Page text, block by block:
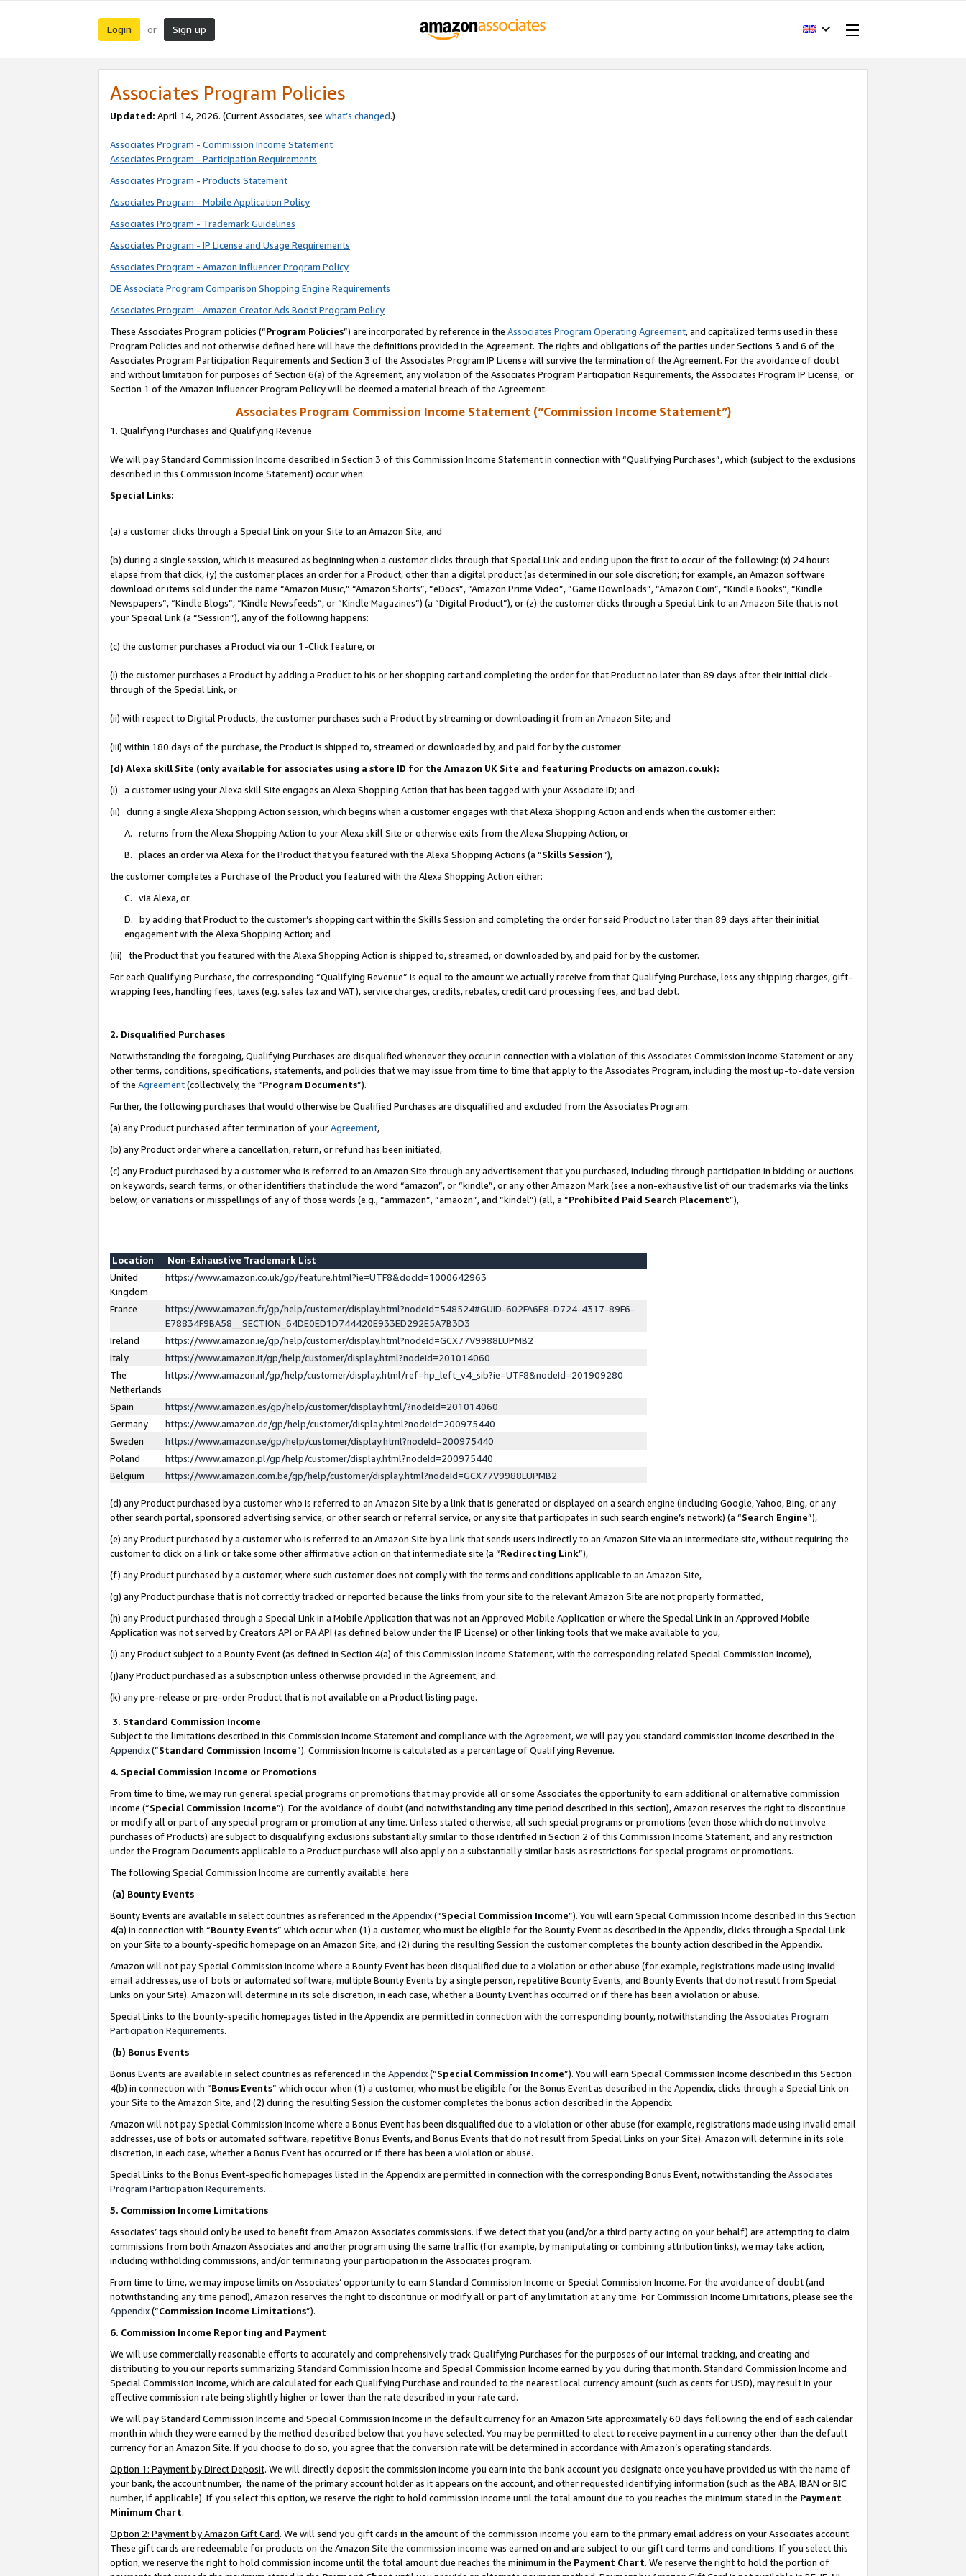
Login or Sign up
Associates Program Policies
Updated: April 14, 2026. (Current Associates, see what’s changed.)
Associates Program - Commission Income Statement
Associates Program - Participation Requirements
Associates Program - Products Statement
Associates Program - Mobile Application Policy
Associates Program - Trademark Guidelines
Associates Program - IP License and Usage Requirements
Associates Program - Amazon Influencer Program Policy
DE Associate Program Comparison Shopping Engine Requirements
Associates Program - Amazon Creator Ads Boost Program Policy
These Associates Program policies (“Program Policies”) are incorporated by reference in the Associates Program Operating Agreement, and capitalized terms used in these
Program Policies and not otherwise defined here will have the definitions provided in the Agreement. The rights and obligations of the parties under Sections 3 and 6 of the
Associates Program Participation Requirements and Section 3 of the Associates Program IP License will survive the termination of the Agreement. For the avoidance of doubt
and without limitation for purposes of Section 6(a) of the Agreement, any violation of the Associates Program Participation Requirements, the Associates Program IP License, or
Section 1 of the Amazon Influencer Program Policy will be deemed a material breach of the Agreement.
Associates Program Commission Income Statement (“Commission Income Statement”)
1. Qualifying Purchases and Qualifying Revenue
We will pay Standard Commission Income described in Section 3 of this Commission Income Statement in connection with “Qualifying Purchases”, which (subject to the exclusions
described in this Commission Income Statement) occur when:
Special Links:
(a) a customer clicks through a Special Link on your Site to an Amazon Site; and
(b) during a single session, which is measured as beginning when a customer clicks through that Special Link and ending upon the first to occur of the following: (x) 24 hours
elapse from that click, (y) the customer places an order for a Product, other than a digital product (as determined in our sole discretion; for example, an Amazon software
download or items sold under the name “Amazon Music,” “Amazon Shorts”, “eDocs”, “Amazon Prime Video”, “Game Downloads”, “Amazon Coin”, “Kindle Books”, “Kindle
Newspapers”, “Kindle Blogs”, “Kindle Newsfeeds”, or “Kindle Magazines”) (a “Digital Product”), or (z) the customer clicks through a Special Link to an Amazon Site that is not
your Special Link (a “Session”), any of the following happens:
(c) the customer purchases a Product via our 1-Click feature, or
(i) the customer purchases a Product by adding a Product to his or her shopping cart and completing the order for that Product no later than 89 days after their initial click-
through of the Special Link, or
(ii) with respect to Digital Products, the customer purchases such a Product by streaming or downloading it from an Amazon Site; and
(iii) within 180 days of the purchase, the Product is shipped to, streamed or downloaded by, and paid for by the customer
(d) Alexa skill Site (only available for associates using a store ID for the Amazon UK Site and featuring Products on amazon.co.uk):
(i) a customer using your Alexa skill Site engages an Alexa Shopping Action that has been tagged with your Associate ID; and
(ii) during a single Alexa Shopping Action session, which begins when a customer engages with that Alexa Shopping Action and ends when the customer either:
A. returns from the Alexa Shopping Action to your Alexa skill Site or otherwise exits from the Alexa Shopping Action, or
B. places an order via Alexa for the Product that you featured with the Alexa Shopping Actions (a “Skills Session”),
the customer completes a Purchase of the Product you featured with the Alexa Shopping Action either:
C. via Alexa, or
D. by adding that Product to the customer’s shopping cart within the Skills Session and completing the order for said Product no later than 89 days after their initial
engagement with the Alexa Shopping Action; and
(iii) the Product that you featured with the Alexa Shopping Action is shipped to, streamed, or downloaded by, and paid for by the customer.
For each Qualifying Purchase, the corresponding “Qualifying Revenue” is equal to the amount we actually receive from that Qualifying Purchase, less any shipping charges, gift-
wrapping fees, handling fees, taxes (e.g. sales tax and VAT), service charges, credits, rebates, credit card processing fees, and bad debt.
2. Disqualified Purchases
Notwithstanding the foregoing, Qualifying Purchases are disqualified whenever they occur in connection with a violation of this Associates Commission Income Statement or any
other terms, conditions, specifications, statements, and policies that we may issue from time to time that apply to the Associates Program, including the most up-to-date version
of the Agreement(collectively, the “Program Documents”).
Further, the following purchases that would otherwise be Qualified Purchases are disqualified and excluded from the Associates Program:
(a) any Product purchased after termination of yourAgreement,
(b) any Product order where a cancellation, return, or refund has been initiated,
(c) any Product purchased by a customer who is referred to an Amazon Site through any advertisement that you purchased, including through participation in bidding or auctions
on keywords, search terms, or other identifiers that include the word “amazon”, or “kindle”, or any other Amazon Mark (see a non-exhaustive list of our trademarks via the links
below, or variations or misspellings of any of those words (e.g., “ammazon”, “amaozn”, and “kindel”) (all, a “Prohibited Paid Search Placement”),
Location
Non-Exhaustive Trademark List
United
Kingdom
https://www.amazon.co.uk/gp/feature.html?ie=UTF8&docId=1000642963
France
https://www.amazon.fr/gp/help/customer/display.html?nodeId=548524#GUID-602FA6E8-D724-4317-89F6-
E78834F9BA58__SECTION_64DE0ED1D744420E933ED292E5A7B3D3
Ireland
https://www.amazon.ie/gp/help/customer/display.html?nodeId=GCX77V9988LUPMB2
Italy
https://www.amazon.it/gp/help/customer/display.html?nodeId=201014060
The
Netherlands
https://www.amazon.nl/gp/help/customer/display.html/ref=hp_left_v4_sib?ie=UTF8&nodeId=201909280
Spain
https://www.amazon.es/gp/help/customer/display.html/?nodeId=201014060
Germany
https://www.amazon.de/gp/help/customer/display.html?nodeId=200975440
Sweden
https://www.amazon.se/gp/help/customer/display.html?nodeId=200975440
Poland
https://www.amazon.pl/gp/help/customer/display.html?nodeId=200975440
Belgium
https://www.amazon.com.be/gp/help/customer/display.html?nodeId=GCX77V9988LUPMB2
(d) any Product purchased by a customer who is referred to an Amazon Site by a link that is generated or displayed on a search engine (including Google, Yahoo, Bing, or any
other search portal, sponsored advertising service, or other search or referral service, or any site that participates in such search engine’s network) (a “Search Engine”),
(e) any Product purchased by a customer who is referred to an Amazon Site by a link that sends users indirectly to an Amazon Site via an intermediate site, without requiring the
customer to click on a link or take some other affirmative action on that intermediate site (a “Redirecting Link”),
(f) any Product purchased by a customer, where such customer does not comply with the terms and conditions applicable to an Amazon Site,
(g) any Product purchase that is not correctly tracked or reported because the links from your site to the relevant Amazon Site are not properly formatted,
(h) any Product purchased through a Special Link in a Mobile Application that was not an Approved Mobile Application or where the Special Link in an Approved Mobile
Application was not served by Creators API or PA API (as defined below under the IP License) or other linking tools that we make available to you,
(i) any Product subject to a Bounty Event (as defined in Section 4(a) of this Commission Income Statement, with the corresponding related Special Commission Income),
(j)any Product purchased as a subscription unless otherwise provided in the Agreement, and.
(k) any pre-release or pre-order Product that is not available on a Product listing page.
3. Standard Commission Income
Subject to the limitations described in this Commission Income Statement and compliance with the Agreement, we will pay you standard commission income described in the
Appendix(”Standard Commission Income”). Commission Income is calculated as a percentage of Qualifying Revenue.
4. Special Commission Income or Promotions
From time to time, we may run general special programs or promotions that may provide all or some Associates the opportunity to earn additional or alternative commission
income (“Special Commission Income”). For the avoidance of doubt (and notwithstanding any time period described in this section), Amazon reserves the right to discontinue
or modify all or part of any special program or promotion at any time. Unless stated otherwise, all such special programs or promotions (even those which do not involve
purchases of Products) are subject to disqualifying exclusions substantially similar to those identified in Section 2 of this Commission Income Statement, and any restriction
under the Program Documents applicable to a Product purchase will also apply on a substantially similar basis as restrictions for special programs or promotions.
The following Special Commission Income are currently available: here
(a) Bounty Events
Bounty Events are available in select countries as referenced in the Appendix(“Special Commission Income”). You will earn Special Commission Income described in this Section
4(a) in connection with “Bounty Events” which occur when (1) a customer, who must be eligible for the Bounty Event as described in the Appendix, clicks through a Special Link
on your Site to a bounty-specific homepage on an Amazon Site, and (2) during the resulting Session the customer completes the bounty action described in the Appendix.
Amazon will not pay Special Commission Income where a Bounty Event has been disqualified due to a violation or other abuse (for example, registrations made using invalid
email addresses, use of bots or automated software, multiple Bounty Events by a single person, repetitive Bounty Events, and Bounty Events that do not result from Special
Links on your Site). Amazon will determine in its sole discretion, in each case, whether a Bounty Event has occurred or if there has been a violation or abuse.
Special Links to the bounty-specific homepages listed in the Appendix are permitted in connection with the corresponding bounty, notwithstanding the Associates Program
Participation Requirements.
(b) Bonus Events
Bonus Events are available in select countries as referenced in the Appendix(“Special Commission Income”). You will earn Special Commission Income described in this Section
4(b) in connection with “Bonus Events” which occur when (1) a customer, who must be eligible for the Bonus Event as described in the Appendix, clicks through a Special Link on
your Site to the Amazon Site, and (2) during the resulting Session the customer completes the bonus action described in the Appendix.
Amazon will not pay Special Commission Income where a Bonus Event has been disqualified due to a violation or other abuse (for example, registrations made using invalid email
addresses, use of bots or automated software, repetitive Bonus Events, and Bonus Events that do not result from Special Links on your Site). Amazon will determine in its sole
discretion, in each case, whether a Bonus Event has occurred or if there has been a violation or abuse.
Special Links to the Bonus Event-specific homepages listed in the Appendix are permitted in connection with the corresponding Bonus Event, notwithstanding the Associates
Program Participation Requirements.
5. Commission Income Limitations
Associates’ tags should only be used to benefit from Amazon Associates commissions. If we detect that you (and/or a third party acting on your behalf) are attempting to claim
commissions from both Amazon Associates and another program using the same traffic (for example, by manipulating or combining attribution links), we may take action,
including withholding commissions, and/or terminating your participation in the Associates program.
From time to time, we may impose limits on Associates’ opportunity to earn Standard Commission Income or Special Commission Income. For the avoidance of doubt (and
notwithstanding any time period), Amazon reserves the right to discontinue or modify all or part of any limitation at any time. For Commission Income Limitations, please see the
Appendix(“Commission Income Limitations”).
6. Commission Income Reporting and Payment
We will use commercially reasonable efforts to accurately and comprehensively track Qualifying Purchases for the purposes of our internal tracking, and creating and
distributing to you our reports summarizing Standard Commission Income and Special Commission Income earned by you during that month. Standard Commission Income and
Special Commission Income, which are calculated for each Qualifying Purchase and rounded to the nearest local currency amount (such as cents for USD), may result in your
effective commission rate being slightly higher or lower than the rate described in your rate card.
We will pay Standard Commission Income and Special Commission Income in the default currency for an Amazon Site approximately 60 days following the end of each calendar
month in which they were earned by the method described below that you have selected. You may be permitted to elect to receive payment in a currency other than the default
currency for an Amazon Site. If you choose to do so, you agree that the conversion rate will be determined in accordance with Amazon’s operating standards.
Option 1: Payment by Direct Deposit. We will directly deposit the commission income you earn into the bank account you designate once you have provided us with the name of
your bank, the account number, the name of the primary account holder as it appears on the account, and other requested identifying information (such as the ABA, IBAN or BIC
number, if applicable). If you select this option, we reserve the right to hold commission income until the total amount due to you reaches the minimum stated in the Payment
Minimum Chart.
Option 2: Payment by Amazon Gift Card. We will send you gift cards in the amount of the commission income you earn to the primary email address on your Associates account.
These gift cards are redeemable for products on the Amazon Site the commission income was earned on and are subject to our gift card terms and conditions. If you select this
option, we reserve the right to hold commission income until the total amount due reaches the minimum in the Payment Chart. We reserve the right to hold the portion of